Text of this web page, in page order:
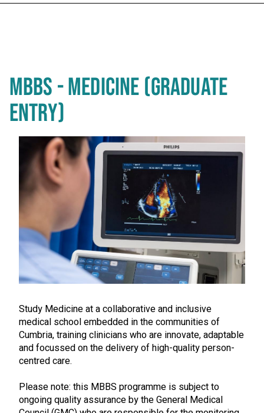
MBBS - MEDICINE (GRADUATE
ENTRY)
Study Medicine at a collaborative and inclusive
medical school embedded in the communities of
Cumbria, training clinicians who are innovate, adaptable
and focussed on the delivery of high-quality person-
centred care.
Please note: this MBBS programme is subject to
ongoing quality assurance by the General Medical